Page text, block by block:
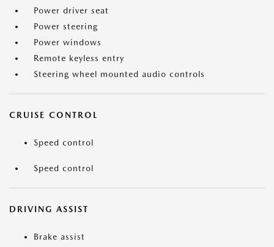
Power driver seat
Power steering
Power windows
Remote keyless entry
Steering wheel mounted audio controls
CRUISE CONTROL
Speed control
Speed control
DRIVING ASSIST
Brake assist